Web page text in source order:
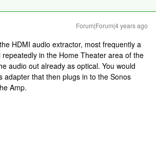
Forum|Forum|4 years ago
HDMI audio extractor, most frequently a
repeatedly in the Home Theater area of the
audio out already as optical. You would
adapter that then plugs in to the Sonos
Amp.